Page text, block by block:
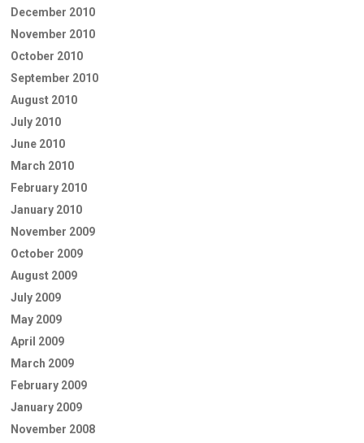
December 2010
November 2010
October 2010
September 2010
August 2010
July 2010
June 2010
March 2010
February 2010
January 2010
November 2009
October 2009
August 2009
July 2009
May 2009
April 2009
March 2009
February 2009
January 2009
November 2008